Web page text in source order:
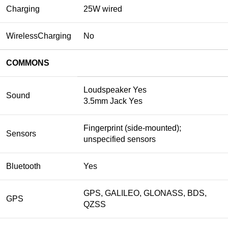
Charging 25W wired
WirelessCharging No
COMMONS
Sound
Loudspeaker Yes
3.5mm Jack Yes
Sensors
Fingerprint (side-mounted);
unspecified sensors
Bluetooth Yes
GPS
GPS, GALILEO, GLONASS, BDS,
QZSS